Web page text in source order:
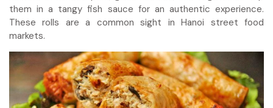
them in a tangy fish sauce for an authentic experience.
These rolls are a common sight in Hanoi street food
markets.